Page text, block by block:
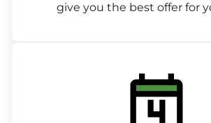
give you the best offer for